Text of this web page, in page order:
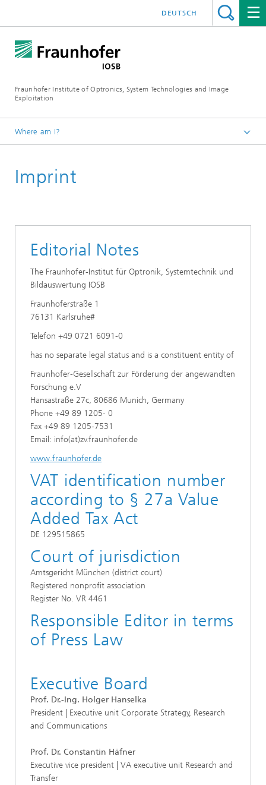
Fraunhofer Institute of Optronics, System Technologies and Image
Exploitation
DEUTSCH
Where am I?
Imprint
Editorial Notes
The Fraunhofer-Institut für Optronik, Systemtechnik und
Bildauswertung IOSB
Fraunhoferstraße 1
76131 Karlsruhe#
Telefon +49 0721 6091-0
has no separate legal status and is a constituent entity of
Fraunhofer-Gesellschaft zur Förderung der angewandten
Forschung e.V
Hansastraße 27c, 80686 Munich, Germany
Phone +49 89 1205- 0
Fax +49 89 1205-7531
Email: info(at)zv.fraunhofer.de
www.fraunhofer.de
VAT identification number
according to § 27a Value
Added Tax Act
DE 129515865
Court of jurisdiction
Amtsgericht München (district court)
Registered nonprofit association
Register No. VR 4461
Responsible Editor in terms
of Press Law
Executive Board
Prof. Dr.-Ing. Holger Hanselka
President | Executive unit Corporate Strategy, Research
and Communications
Prof. Dr. Constantin Häfner
Executive vice president | VA executive unit Research and
Transfer